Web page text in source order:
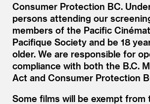
Consumer Protection BC.
persons attending our
members of the Pacific
Pacifique Society and be 18
older. We are responsible for
compliance with both the B.C.
Act and Consumer Protection
Some films will be exempt from